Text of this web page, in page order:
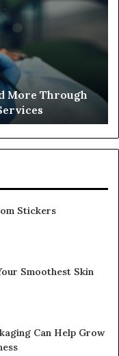
More Through
a
Stickers
Smoothest Skin
Can Help Grow